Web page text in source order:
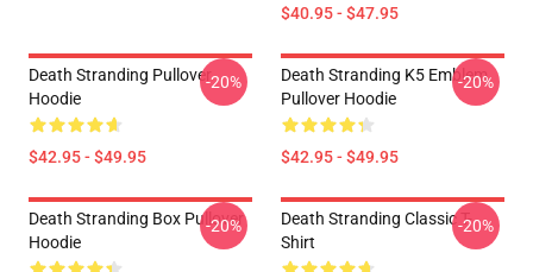
$40.95 - $47.95
Death Stranding Pullover
Hoodie
$42.95 - $49.95
-20%
Death Stranding K5 Emblem
Pullover Hoodie
$42.95 - $49.95
-20%
Death Stranding Box Pullover
Hoodie
-20%
Death Stranding Classic T-
Shirt
-20%